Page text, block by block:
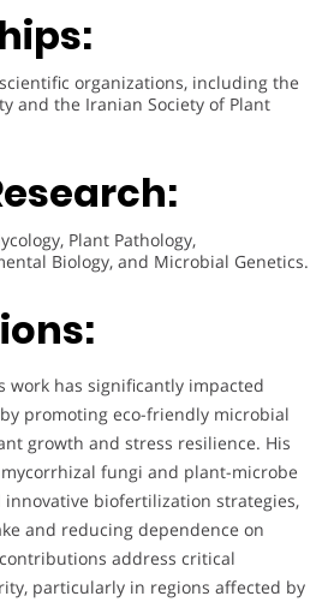
organizations, including the
and the Iranian Society of Plant
Plant Pathology,
Biology, and Microbial Genetics.
work has significantly impacted
promoting eco-friendly microbial
growth and stress resilience. His
fungi and plant-microbe
biofertilization strategies,
and reducing dependence on
address critical
particularly in regions affected by